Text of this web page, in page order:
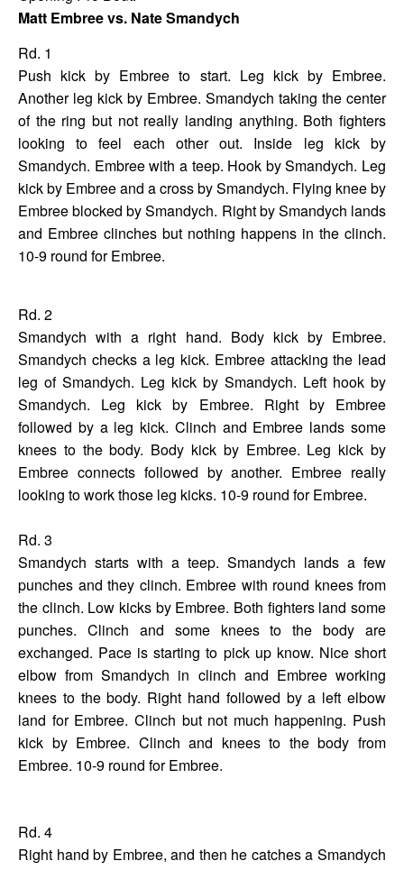
Matt Embree vs. Nate Smandych
Rd. 1
Push kick by Embree to start. Leg kick by Embree.
Another leg kick by Embree. Smandych taking the center
of the ring but not really landing anything. Both fighters
looking to feel each other out. Inside leg kick by
Smandych. Embree with a teep. Hook by Smandych. Leg
kick by Embree and a cross by Smandych. Flying knee by
Embree blocked by Smandych. Right by Smandych lands
and Embree clinches but nothing happens in the clinch.
10-9 round for Embree.
Rd. 2
Smandych with a right hand. Body kick by Embree.
Smandych checks a leg kick. Embree attacking the lead
leg of Smandych. Leg kick by Smandych. Left hook by
Smandych. Leg kick by Embree. Right by Embree
followed by a leg kick. Clinch and Embree lands some
knees to the body. Body kick by Embree. Leg kick by
Embree connects followed by another. Embree really
looking to work those leg kicks. 10-9 round for Embree.
Rd. 3
Smandych starts with a teep. Smandych lands a few
punches and they clinch. Embree with round knees from
the clinch. Low kicks by Embree. Both fighters land some
punches. Clinch and some knees to the body are
exchanged. Pace is starting to pick up know. Nice short
elbow from Smandych in clinch and Embree working
knees to the body. Right hand followed by a left elbow
land for Embree. Clinch but not much happening. Push
kick by Embree. Clinch and knees to the body from
Embree. 10-9 round for Embree.
Rd. 4
Right hand by Embree, and then he catches a Smandych